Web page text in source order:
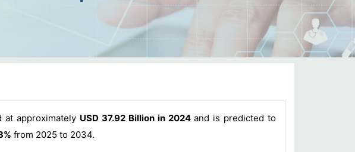
approximately USD 37.92 Billion in 2024and is predicted to
from 2025 to 2034.